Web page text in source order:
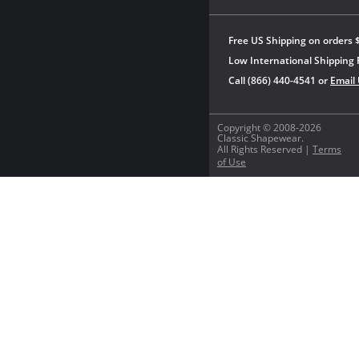
Copyright © 2008-2026
Classic Shapewear.
All Rights Reserved | Terms
of Use
Free US Shipping on orders
Low International Shipping
Call (866) 440-4541 or Email